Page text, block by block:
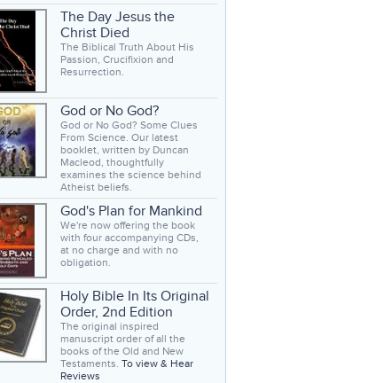
The Day Jesus the
Christ Died
The Biblical Truth About His
Passion, Crucifixion and
Resurrection.
God or No God?
God or No God? Some Clues
From Science. Our latest
booklet, written by Duncan
Macleod, thoughtfully
examines the science behind
Atheist beliefs.
God's Plan for Mankind
We're now offering the book
with four accompanying CDs,
at no charge and with no
obligation.
Holy Bible In Its Original
Order, 2nd Edition
The original inspired
manuscript order of all the
books of the Old and New
Testaments. To view & Hear
Reviews